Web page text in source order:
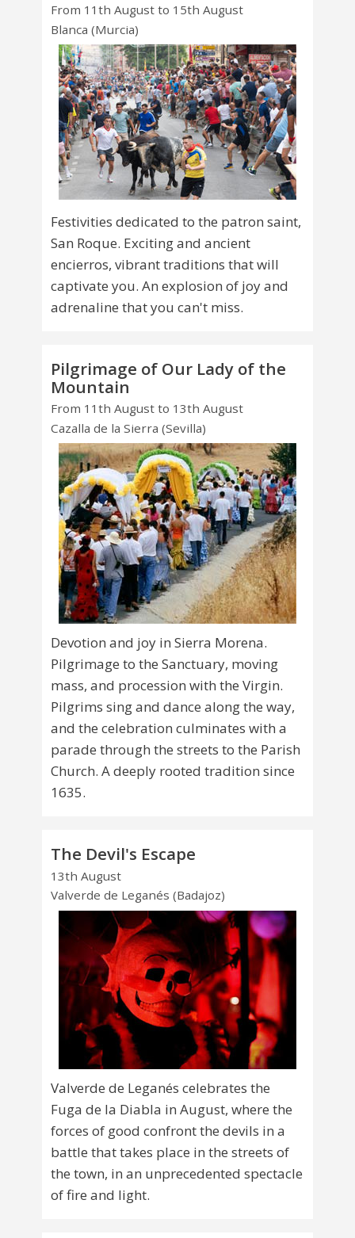
From 11th August to 15th August
Blanca (Murcia)
Festivities dedicated to the patron saint,
San Roque. Exciting and ancient
encierros, vibrant traditions that will
captivate you. An explosion of joy and
adrenaline that you can't miss.
Pilgrimage of Our Lady of the
Mountain
From 11th August to 13th August
Cazalla de la Sierra (Sevilla)
Devotion and joy in Sierra Morena.
Pilgrimage to the Sanctuary, moving
mass, and procession with the Virgin.
Pilgrims sing and dance along the way,
and the celebration culminates with a
parade through the streets to the Parish
Church. A deeply rooted tradition since
1635.
The Devil's Escape
13th August
Valverde de Leganés (Badajoz)
Valverde de Leganés celebrates the
Fuga de la Diabla in August, where the
forces of good confront the devils in a
battle that takes place in the streets of
the town, in an unprecedented spectacle
of fire and light.